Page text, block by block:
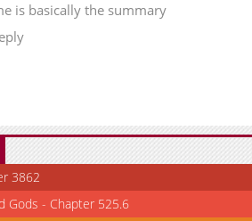
is basically the summary
3862
Gods - Chapter 525.6